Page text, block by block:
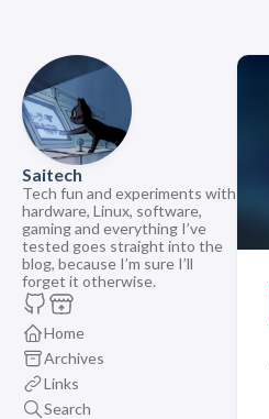
Saitech
Tech fun and experiments with
hardware, Linux, software,
gaming and everything I’ve
tested goes straight into the
blog, because I’m sure I’ll
forget it otherwise.
Home
Archives
Links
Search